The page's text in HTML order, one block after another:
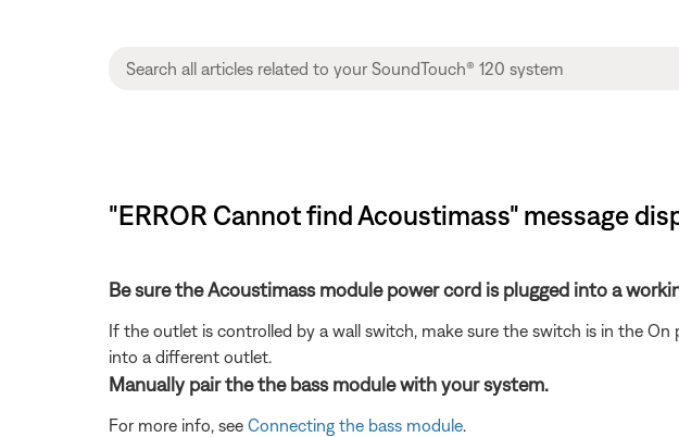
"ERROR Cannot find Acoustimass" message
Be sure the Acoustimass module power cord is plugged into a
If the outlet is controlled by a wall switch, make sure the switch is in the
into a different outlet.
Manually pair the the bass module with your system.
For more info, see Connecting the bass module.